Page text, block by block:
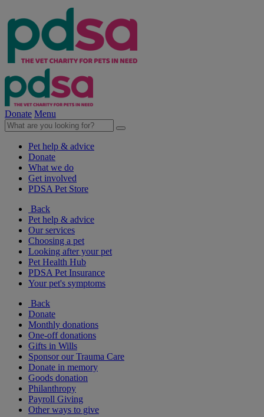
Donate Menu
Pet help & advice
Donate
What we do
Get involved
PDSA Pet Store
Back
Pet help & advice
Our services
Choosing a pet
Looking after your pet
Pet Health Hub
PDSA Pet Insurance
Your pet's symptoms
Back
Donate
Monthly donations
One-off donations
Gifts in Wills
Sponsor our Trauma Care
Donate in memory
Goods donation
Philanthropy
Payroll Giving
Other ways to give